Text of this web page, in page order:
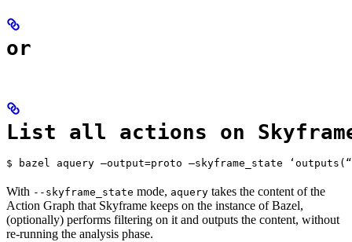
or
List all actions on
$ bazel aquery —output=proto —skyframe_state
With --skyframe_state mode, aquery takes the content of the
Action Graph that Skyframe keeps on the instance of Bazel,
(optionally) performs filtering on it and outputs the content, without
re-running the analysis phase.